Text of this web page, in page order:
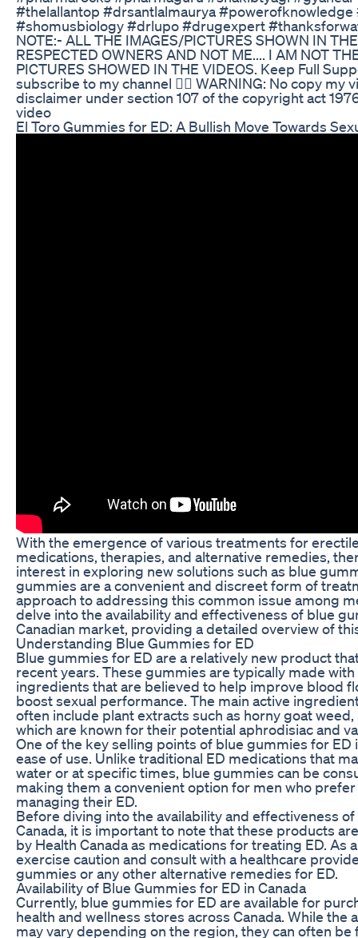
#thelallantop #drsantlalmaurya #powerofknowledge
#shomusbiology #drlupo #drugexpert
NOTE:- ALL THE IMAGES/PICTURES SHOWN IN
RESPECTED OWNERS AND NOT ME.... I AM NOT
PICTURES SHOWED IN THE VIDEOS. Keep Full
subscribe to my channel ☝🏻 WARNING: No copy my
disclaimer under section 107 of the copyright act
video
El Toro Gummies for ED: A Bullish Move Towards
With the emergence of various treatments for
medications, therapies, and alternative remedies,
interest in exploring new solutions such as blue
gummies are a convenient and discreet form of
approach to addressing this common issue among
delve into the availability and effectiveness of blue
Canadian market, providing a detailed overview of
Understanding Blue Gummies for ED
Blue gummies for ED are a relatively new product
recent years. These gummies are typically made
ingredients that are believed to help improve blood
boost sexual performance. The main active
often include plant extracts such as horny goat
which are known for their potential aphrodisiac and
One of the key selling points of blue gummies for ED
ease of use. Unlike traditional ED medications that
water or at specific times, blue gummies can be
making them a convenient option for men who
managing their ED.
Before diving into the availability and effectiveness
Canada, it is important to note that these products
by Health Canada as medications for treating ED. As
exercise caution and consult with a healthcare
gummies or any other alternative remedies for ED.
Availability of Blue Gummies for ED in Canada
Currently, blue gummies for ED are available for
health and wellness stores across Canada. While the
may vary depending on the region, they can often